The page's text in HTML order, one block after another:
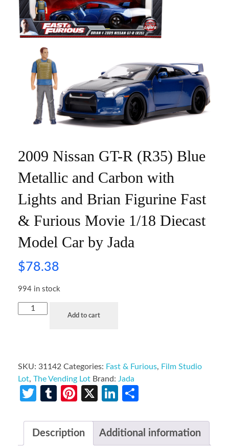
2009 Nissan GT-R (R35) Blue
Metallic and Carbon with
Lights and Brian Figurine Fast
& Furious Movie 1/18 Diecast
Model Car by Jada
$78.38
994 in stock
Add to cart
SKU: 31142 Categories: Fast & Furious, Film Studio
Lot, The Vending Lot Brand: Jada
Twitter
TumblrPinterest
X LinkedIn
Description Additional information